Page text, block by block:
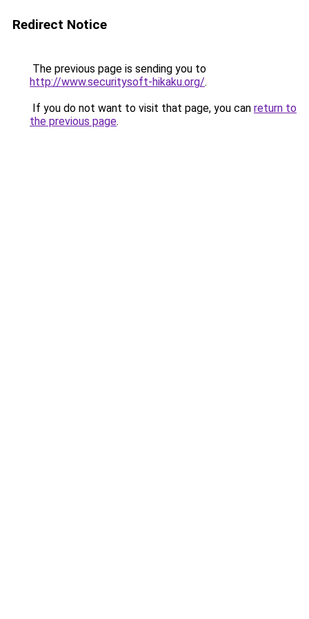
Redirect Notice
The previous page is sending you to
http://www.securitysoft-hikaku.org/.
If you do not want to visit that page, you can return to
the previous page.